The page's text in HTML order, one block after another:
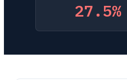
27.5%